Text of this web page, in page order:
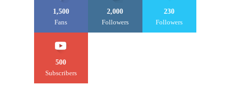
1,500
Fans
2,000
Followers
230
Followers
500
Subscribers